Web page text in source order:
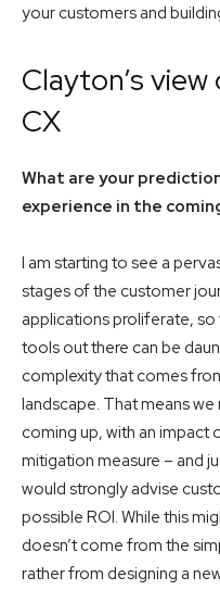
your customers and
Clayton’s
CX
What are your
experience in the
I am starting to see a
stages of the customer
applications proliferate,
tools out there can be
complexity that comes
landscape. That means
coming up, with an impact
mitigation measure – and
would strongly advise
possible ROI. While this
doesn’t come from the
rather from designing a